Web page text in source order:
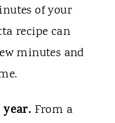
of your
recipe can
minutes and
From a